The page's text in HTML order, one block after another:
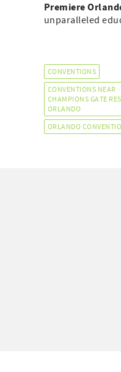
Premiere
unparalleled
CONVENTIONS
CONVENTIONS NEAR
CHAMPIONS GATE
ORLANDO
ORLANDO